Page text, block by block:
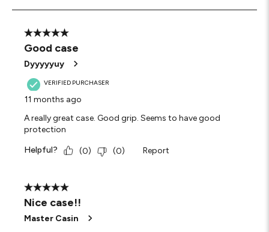
3
Reviews
5 out of 5 stars.
Good case
Dyyyyyuy
VERIFIED PURCHASER
11 months ago
A really great case. Good grip. Seems to have good
protection
Helpful? (0) (0) Report
5 out of 5 stars.
Nice case!!
Master Casin